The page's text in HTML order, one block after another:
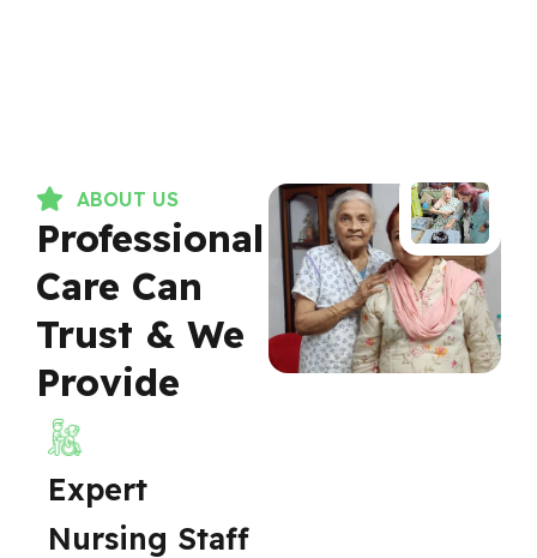
ABOUT US
Professional
Care Can
Trust & We
Provide
Expert
Nursing Staff